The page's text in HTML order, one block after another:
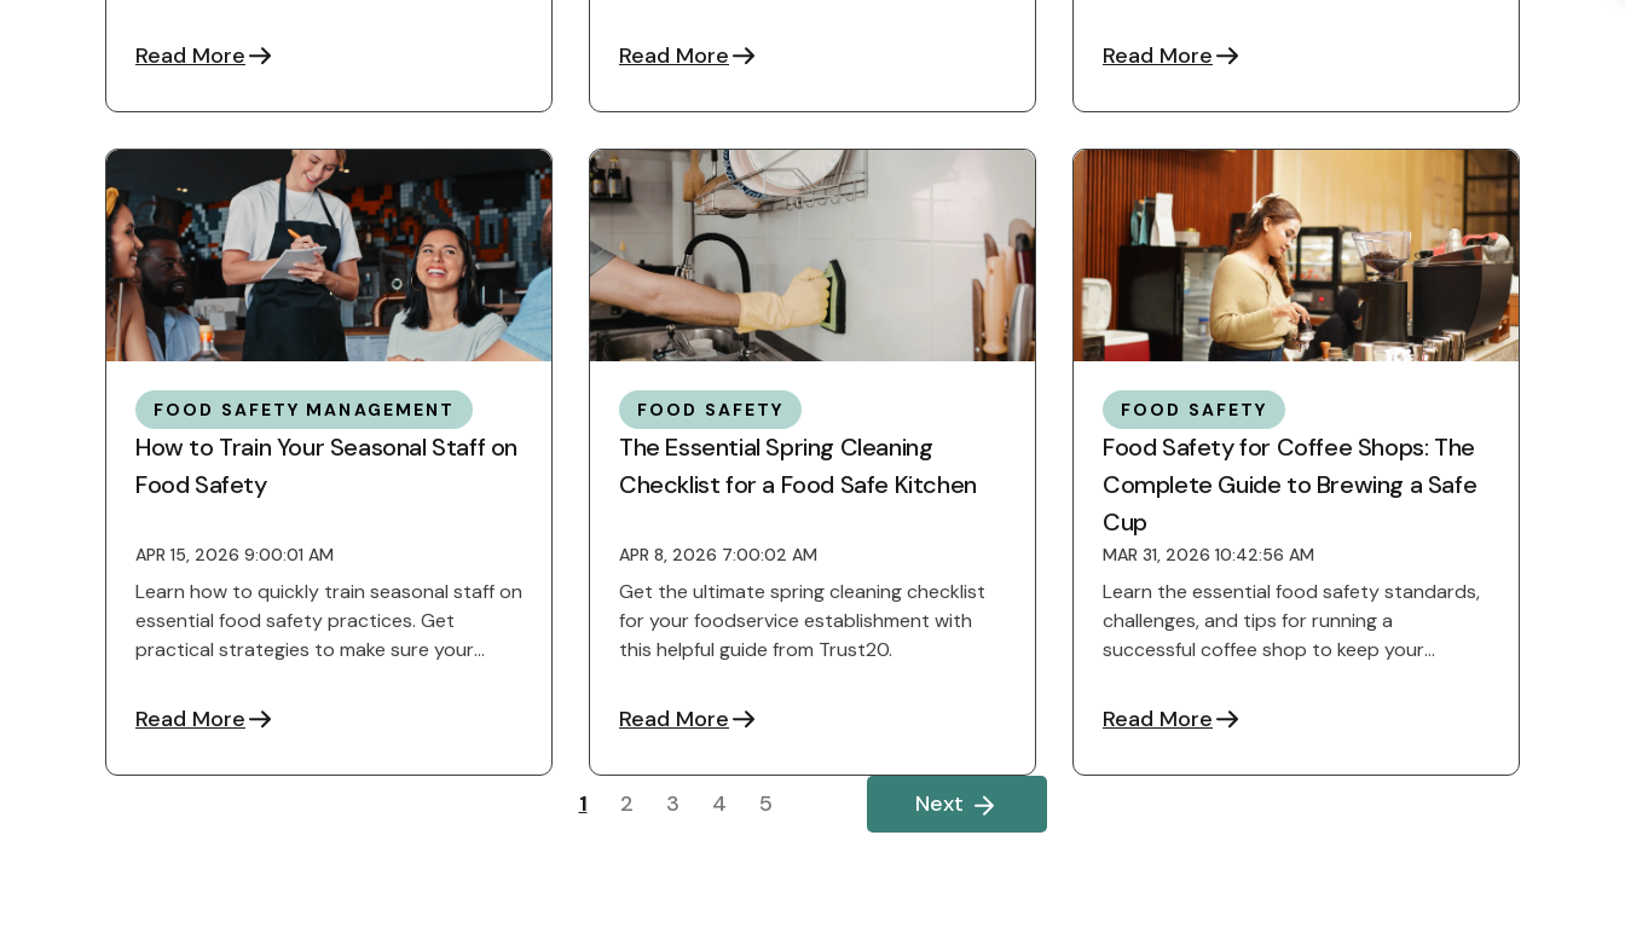
Read More Read More Read More
FOOD SAFETY MANAGEMENT
How to Train Your Seasonal Staff on
Food Safety
APR 15, 2026 9:00:01 AM
Learn how to quickly train seasonal staff on
essential food safety practices. Get
practical strategies to make sure your
Read More
FOOD SAFETY
The Essential Spring Cleaning
Checklist for a Food Safe Kitchen
APR 8, 2026 7:00:02 AM
Get the ultimate spring cleaning checklist
for your foodservice establishment with
this helpful guide from Trust20.
Read More
FOOD SAFETY
Food Safety for Coffee Shops: The
Complete Guide to Brewing a Safe
Cup
MAR 31, 2026 10:42:56 AM
Learn the essential food safety standards,
challenges, and tips for running a
successful coffee shop to keep your
Read More
1 2 3 4 5 Next